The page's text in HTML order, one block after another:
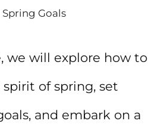
Spring Goals
we will explore how to
of spring, set
and embark on a